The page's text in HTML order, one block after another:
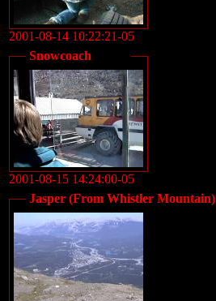
2001-08-14 10:22:21-05
Snowcoach
2001-08-15 14:24:00-05
Jasper (From Whistler Mountain)